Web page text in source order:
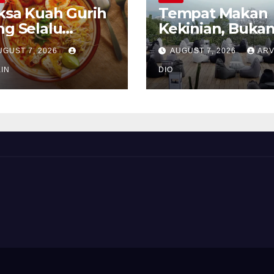
Kuah Gurih
Selalu
7, 2026
Tempat Makan
Kekinian,
Sekadar Soal
AUGUST 7, 2026
DIO